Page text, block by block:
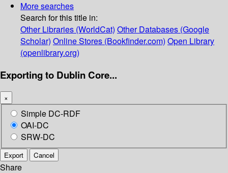
More searches
Search for this title in:
Other Libraries (WorldCat) Other Databases (Google
Scholar) Online Stores (Bookfinder.com) Open Library
(openlibrary.org)
Exporting to Dublin Core...
×
Simple DC-RDF
OAI-DC
SRW-DC
Export Cancel
Share